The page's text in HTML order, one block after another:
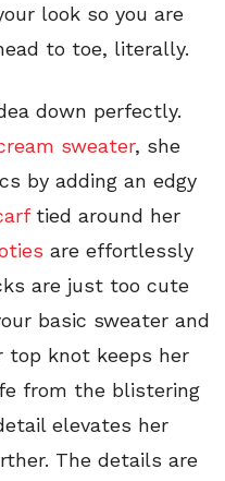
look so you are
to toe, literally.
down perfectly.
sweater, she
by adding an edgy
tied around her
are effortlessly
are just too cute
basic sweater and
top knot keeps her
from the blistering
elevates her
The details are